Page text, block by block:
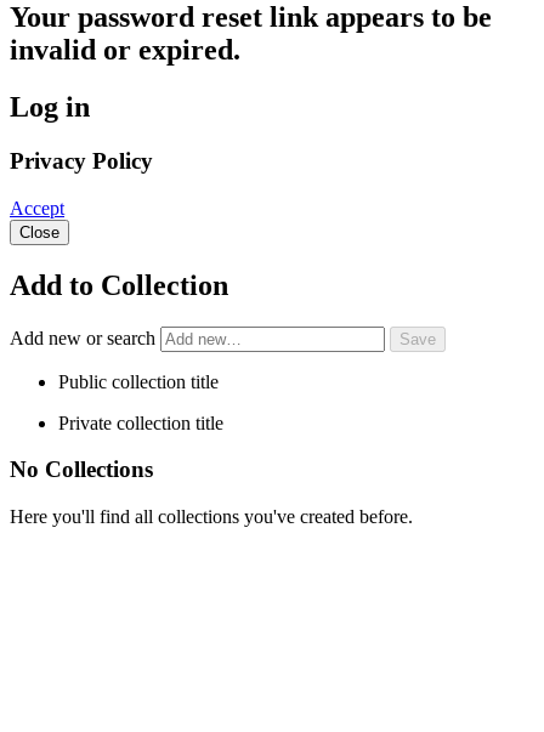
Your password reset link appears to be
invalid or expired.
Log in
Privacy Policy
Accept
Close
Add to Collection
Add new or search
Public collection title
Private collection title
No Collections
Here you'll find all collections you've created before.